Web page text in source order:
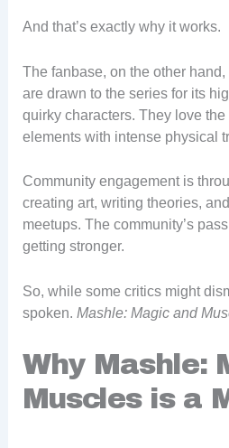
And that’s exactly why it works.
The fanbase, on the other
are drawn to the series for its
quirky characters. They love the
elements with intense physical
Community engagement is
creating art, writing theories,
meetups. The community’s
getting stronger.
So, while some critics might
spoken. Mashle: Magic and
Why Mashle:
Muscles is a